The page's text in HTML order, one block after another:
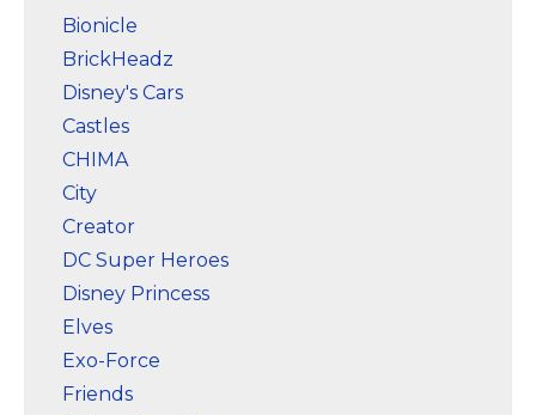
Bionicle
BrickHeadz
Disney's Cars
Castles
CHIMA
City
Creator
DC Super Heroes
Disney Princess
Elves
Exo-Force
Friends